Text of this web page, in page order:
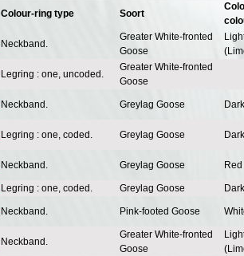
Colour-ring type Soort
Neckband.
Greater White-fronted
Goose
Legring : one, uncoded.
Greater White-fronted
Goose
Neckband. Greylag Goose
Legring : one, coded. Greylag Goose
Neckband. Greylag Goose
Legring : one, coded. Greylag Goose
Neckband. Pink-footed Goose
Neckband.
Greater White-fronted
Goose